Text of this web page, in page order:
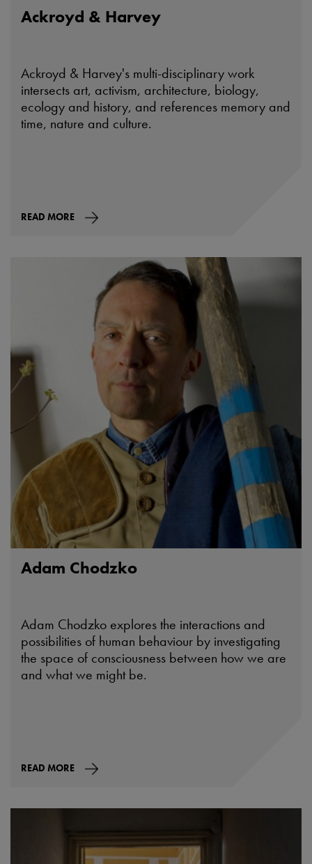
Ackroyd & Harvey
Ackroyd & Harvey's multi-disciplinary work
intersects art, activism, architecture, biology,
ecology and history, and references memory and
time, nature and culture.
READ MORE
Adam Chodzko
Adam Chodzko explores the interactions and
possibilities of human behaviour by investigating
the space of consciousness between how we are
and what we might be.
READ MORE